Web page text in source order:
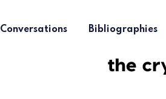
Conversations Bibliographies